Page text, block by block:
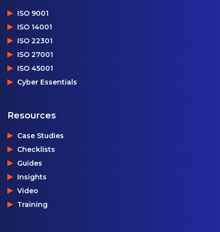
ISO 9001
ISO 14001
ISO 22301
ISO 27001
ISO 45001
Cyber Essentials
Resources
Case Studies
Checklists
Guides
Insights
Video
Training